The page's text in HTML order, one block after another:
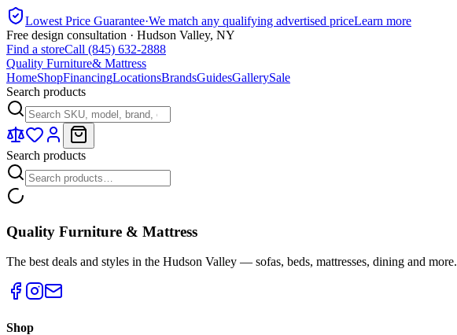
Lowest Price Guarantee·We match any qualifying advertised priceLearn more
Free design consultation · Hudson Valley, NY
Find a storeCall (845) 632-2888
Quality Furniture& Mattress
HomeShopFinancingLocationsBrandsGuidesGallerySale
Search products
Search products
Quality Furniture & Mattress
The best deals and styles in the Hudson Valley — sofas, beds, mattresses, dining and more.
Shop